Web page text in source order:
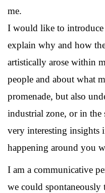
me.
I would like to
explain why and how
artistically arose within
people and about what
promenade, but also
industrial zone, or in the
very interesting insights
happening around you
I am a communicative
we could spontaneously